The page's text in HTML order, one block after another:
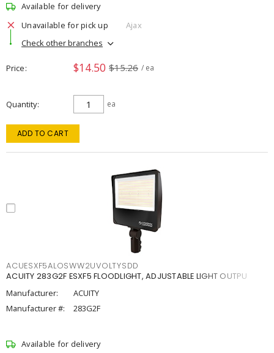
Available for delivery
Unavailable for pick up
Ajax
Check other branches
Price $14.50 $15.26 / ea
Quantity ea
ADD TO CART
ACUESXF5ALOSWW2UVOLTYSDD
ACUITY 283G2F ESXF5 FLOODLIGHT, ADJUSTABLE LIGHT OUTPU
Manufacturer:
ACUITY
Manufacturer #:
283G2F
Available for delivery